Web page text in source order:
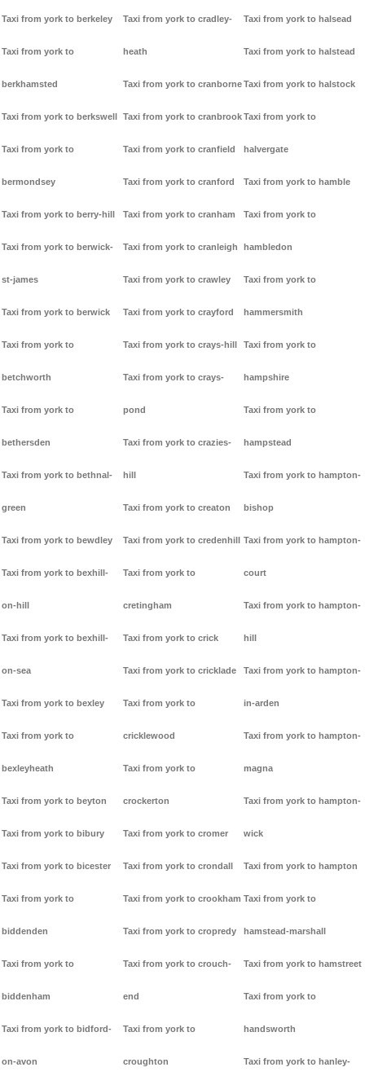
Taxi from york to berkeley
Taxi from york to
berkhamsted
Taxi from york to berkswell
Taxi from york to
bermondsey
Taxi from york to berry-hill
Taxi from york to berwick-
st-james
Taxi from york to berwick
Taxi from york to
betchworth
Taxi from york to
bethersden
Taxi from york to bethnal-
green
Taxi from york to bewdley
Taxi from york to bexhill-
on-hill
Taxi from york to bexhill-
on-sea
Taxi from york to bexley
Taxi from york to
bexleyheath
Taxi from york to beyton
Taxi from york to bibury
Taxi from york to bicester
Taxi from york to
biddenden
Taxi from york to
biddenham
Taxi from york to bidford-
on-avon
Taxi from york to cradley-
heath
Taxi from york to cranborne
Taxi from york to cranbrook
Taxi from york to cranfield
Taxi from york to cranford
Taxi from york to cranham
Taxi from york to cranleigh
Taxi from york to crawley
Taxi from york to crayford
Taxi from york to crays-hill
Taxi from york to crays-
pond
Taxi from york to crazies-
hill
Taxi from york to creaton
Taxi from york to credenhill
Taxi from york to
cretingham
Taxi from york to crick
Taxi from york to cricklade
Taxi from york to
cricklewood
Taxi from york to
crockerton
Taxi from york to cromer
Taxi from york to crondall
Taxi from york to crookham
Taxi from york to cropredy
Taxi from york to crouch-
end
Taxi from york to
croughton
Taxi from york to halsead
Taxi from york to halstead
Taxi from york to halstock
Taxi from york to
halvergate
Taxi from york to hamble
Taxi from york to
hambledon
Taxi from york to
hammersmith
Taxi from york to
hampshire
Taxi from york to
hampstead
Taxi from york to hampton-
bishop
Taxi from york to hampton-
court
Taxi from york to hampton-
hill
Taxi from york to hampton-
in-arden
Taxi from york to hampton-
magna
Taxi from york to hampton-
wick
Taxi from york to hampton
Taxi from york to
hamstead-marshall
Taxi from york to hamstreet
Taxi from york to
handsworth
Taxi from york to hanley-